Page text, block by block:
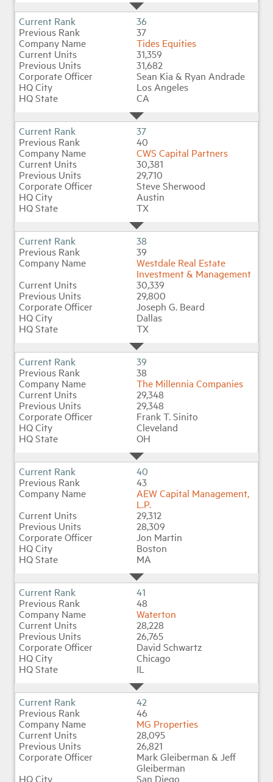
36
37
Tides Equities
31,359
31,682
Sean Kia & Ryan Andrade
Los Angeles
CA
37
40
CWS Capital Partners
30,381
29,710
Steve Sherwood
Austin
TX
38
39
Westdale Real Estate
Investment & Management
30,339
29,800
Joseph G. Beard
Dallas
TX
39
38
The Millennia Companies
29,348
29,348
Frank T. Sinito
Cleveland
OH
40
43
AEW Capital Management,
L.P.
29,312
28,309
Jon Martin
Boston
MA
41
48
Waterton
28,228
26,765
David Schwartz
Chicago
IL
42
46
MG Properties
28,095
26,821
Mark Gleiberman & Jeff
Gleiberman
San Diego